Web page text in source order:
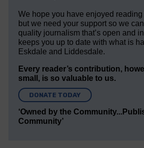
We hope you have enjoyed
but we need your support so we
quality journalism that’s open and
keeps you up to date with what is
Eskdale and Liddesdale.
Every reader’s contribution,
small, is so valuable to us.
DONATE TODAY
‘Owned by the
Community’